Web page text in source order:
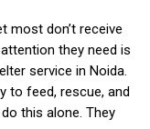
most don’t receive
they need is
service in Noida.
to feed, rescue, and
this alone. They